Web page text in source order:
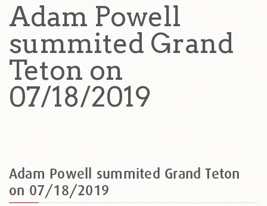
Adam Powell
summited Grand
Teton on
07/18/2019
Adam Powell summited Grand Teton
on 07/18/2019